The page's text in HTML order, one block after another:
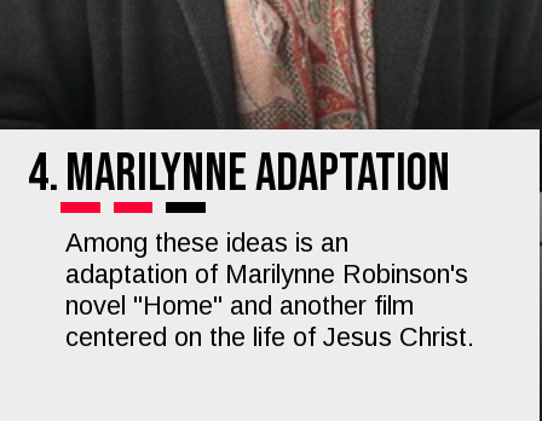
Marilynne Adaptation
Among these ideas is an
adaptation of Marilynne Robinson's
novel "Home" and another film
centered on the life of Jesus Christ.
4.